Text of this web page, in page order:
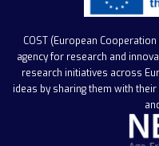
COST (European
agency for research and
research initiatives across
ideas by sharing them with